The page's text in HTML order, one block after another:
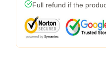
Full refund if the